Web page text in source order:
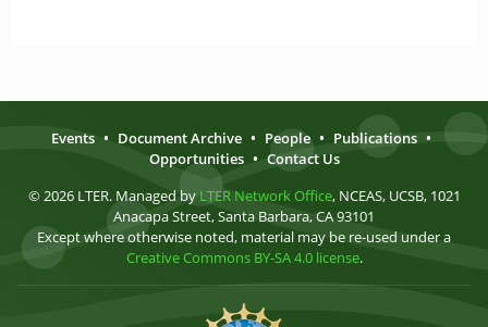
Events • Document Archive • People • Publications •
Opportunities • Contact Us
© 2026 LTER. Managed by LTER Network Office, NCEAS, UCSB, 1021
Anacapa Street, Santa Barbara, CA 93101
Except where otherwise noted, material may be re-used under a
Creative Commons BY-SA 4.0 license.